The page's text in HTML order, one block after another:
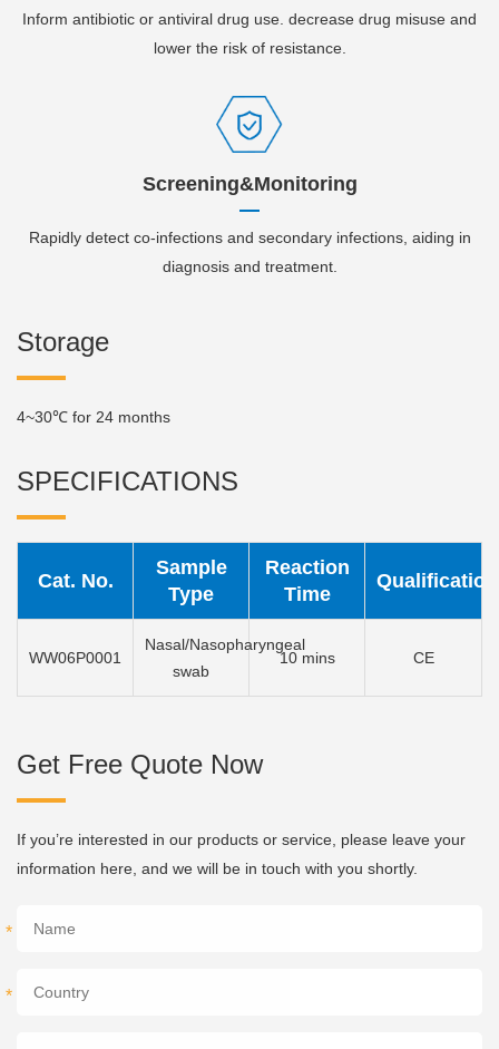
Inform antibiotic or antiviral drug use. decrease drug misuse and
lower the risk of resistance.
Screening&Monitoring
Rapidly detect co-infections and secondary infections, aiding in
diagnosis and treatment.
Storage
4~30℃ for 24 months
SPECIFICATIONS
Cat. No.
Sample
Type
Reaction
Time
Qualification
WW06P0001
Nasal/Nasopharyngeal
swab
10 mins CE
Get Free Quote Now
If you’re interested in our products or service, please leave your
information here, and we will be in touch with you shortly.
*
*